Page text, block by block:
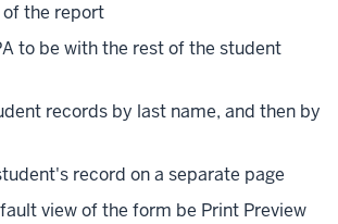
the report
to be with the rest of the student
records by last name, and then by
record on a separate page
view of the form be Print Preview